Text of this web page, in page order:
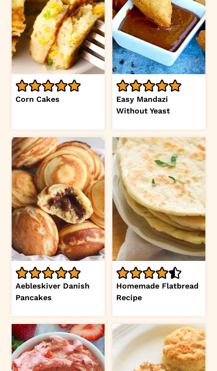
Corn Cakes
Easy Mandazi
Without Yeast
Aebleskiver Danish
Pancakes
Homemade Flatbread
Recipe